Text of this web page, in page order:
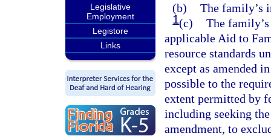
Legislative
Employment
Legistore
Links
(b) The family’s
1(c) The
applicable Aid to
resource standards
except as amended
possible to the
extent permitted by
including seeking
amendment, to